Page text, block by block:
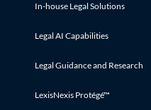
In-house Legal Solutions
Legal AI Capabilities
Legal Guidance and Research
LexisNexis Protégé™